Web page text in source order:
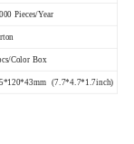
Pieces/Year
Color Box
(7.7*4.7*1.7inch)